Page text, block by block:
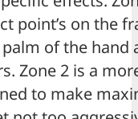
point’s on the
of the hand
Zone 2 is a
to make